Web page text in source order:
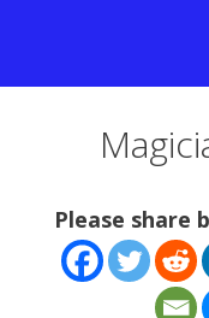
content
Please share